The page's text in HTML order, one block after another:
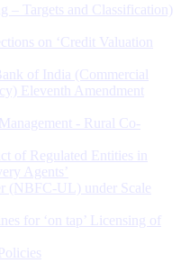
– Targets and Classification)
on ‘Credit Valuation
of India (Commercial
Eleventh Amendment
- Rural Co-
of Regulated Entities in
Agents’
(NBFC-UL) under Scale
for ‘on tap’ Licensing of